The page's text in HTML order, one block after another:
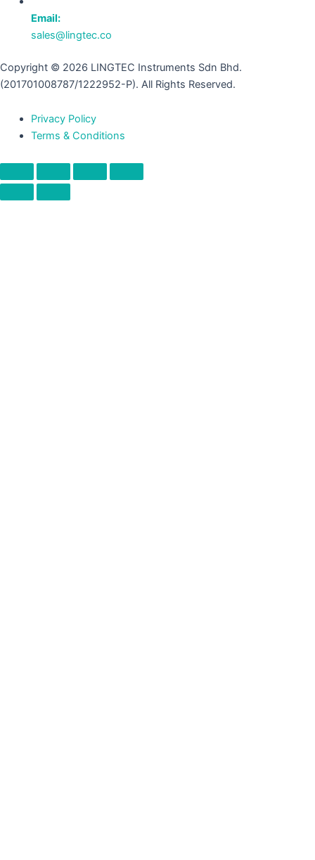
Email:
sales@lingtec.co
Copyright © 2026 LINGTEC Instruments Sdn Bhd.
(201701008787/1222952-P). All Rights Reserved.
Privacy Policy
Terms & Conditions